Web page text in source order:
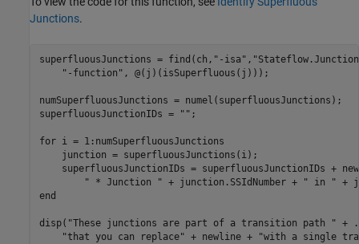
Junctions.
superfluousJunctions = find(ch, "-isa" ,
"-function" , @(j)(isSuperfluous(j)));
numSuperfluousJunctions = numel(superfluousJunctions);
superfluousJunctionIDs =
"" ;
for i = 1:numSuperfluousJunctions
    junction = superfluousJunctions(i);
superfluousJunctionIDs = superfluousJunctionIDs +
" * Junction " + junction.SSIdNumber +
" in "
end
disp( "These junctions are part of a transition path " +
"that you can replace" + newline +
"with a single